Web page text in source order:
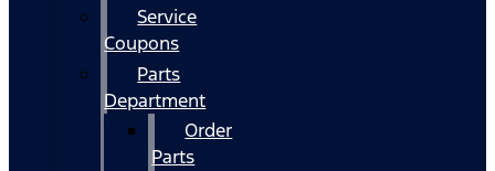
Service
Coupons
Parts
Department
Order
Parts